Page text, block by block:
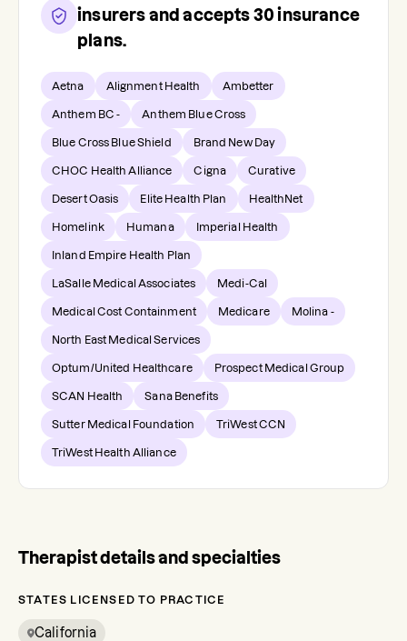
insurers and accepts 30 insurance
plans.
Aetna Alignment Health Ambetter
Anthem BC - Anthem Blue Cross
Blue Cross Blue Shield Brand New Day
CHOC Health Alliance Cigna Curative
Desert Oasis Elite Health Plan HealthNet
Homelink Humana Imperial Health
Inland Empire Health Plan
LaSalle Medical Associates Medi-Cal
Medical Cost Containment Medicare Molina -
North East Medical Services
Optum/United Healthcare Prospect Medical Group
SCAN Health Sana Benefits
Sutter Medical Foundation TriWest CCN
TriWest Health Alliance
Therapist details and specialties
STATES LICENSED TO PRACTICE
California